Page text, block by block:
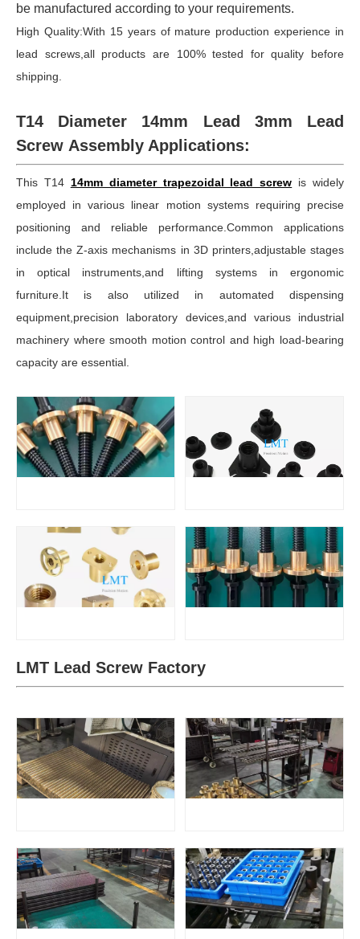
be manufactured according to your requirements.
High Quality:With 15 years of mature production experience in
lead screws,all products are 100% tested for quality before
shipping.
T14 Diameter 14mm Lead 3mm Lead
Screw Assembly Applications:
This T14 14mm diameter trapezoidal lead screw is widely
employed in various linear motion systems requiring precise
positioning and reliable performance.Common applications
include the Z-axis mechanisms in 3D printers,adjustable stages
in optical instruments,and lifting systems in ergonomic
furniture.It is also utilized in automated dispensing
equipment,precision laboratory devices,and various industrial
machinery where smooth motion control and high load-bearing
capacity are essential.
LMT Lead Screw Factory